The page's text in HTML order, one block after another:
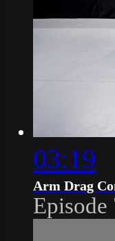
03:19
Arm Drag
Episode